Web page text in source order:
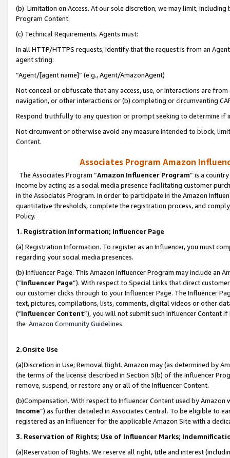
(b) Limitation on Access. At our sole discretion, we may limit,
Program Content.
(c) Technical Requirements. Agents must:
In all HTTP/HTTPS requests, identify that the request is from an
agent string:
“Agent/[agent name]” (e.g., Agent/AmazonAgent)
Not conceal or obfuscate that any access, use, or interactions are
navigation, or other interactions or (b) completing or circumventing
Respond truthfully to any question or prompt seeking to determine if
Not circumvent or otherwise avoid any measure intended to block,
Content.
Associates Program Amazon
The Associates Program “Amazon Influencer Program” is a
income by acting as a social media presence facilitating customer
in the Associates Program. In order to participate in the Amazon
quantitative thresholds, complete the registration process, and
Policy.
1. Registration Information; Influencer Page
(a) Registration Information. To register as an Influencer, you must
regarding your social media presences.
(b) Influencer Page. This Amazon Influencer Program may include an
(“Influencer Page”). With respect to Special Links that direct
our customer clicks through to your Influencer Page. The Influencer
text, pictures, compilations, lists, comments, digital videos or other
(“Influencer Content”), you will not submit such Influencer Content
the Amazon Community Guidelines.
2.Onsite Use
(a)Discretion in Use; Removal Right. Amazon may (as determined by
the terms of the license described in Section 3(b) of the Influencer
remove, suspend, or restore any or all of the Influencer Content.
(b)Compensation. With respect to Influencer Content used by
Income”) as further detailed in Associates Central. To be eligible to
registered as an Influencer for the applicable Amazon Site with a
3. Reservation of Rights; Use of Influencer Marks;
(a)Reservation of Rights. We reserve all right, title and interest